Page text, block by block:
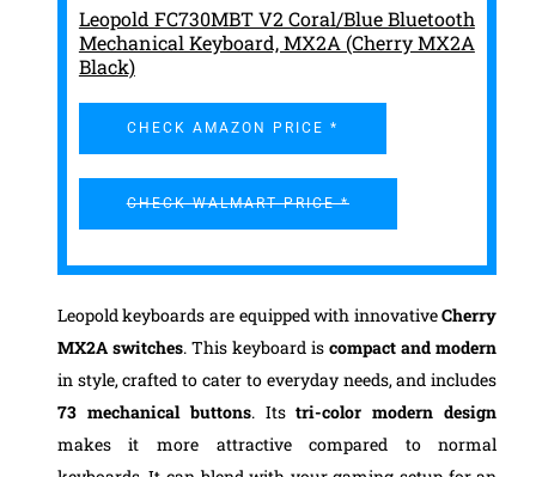
Leopold FC730MBT V2 Coral/Blue Bluetooth
Mechanical Keyboard, MX2A (Cherry MX2A
Black)
CHECK AMAZON PRICE *
CHECK WALMART PRICE *
Leopold keyboards are equipped with innovativeCherry
MX2A switches. This keyboard iscompact and modern
in style, crafted to cater to everyday needs, and includes
73 mechanical buttons. Itstri-color modern design
makes it more attractive compared to normal